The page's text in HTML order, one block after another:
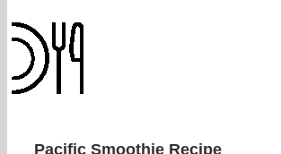
Pacific Smoothie Recipe